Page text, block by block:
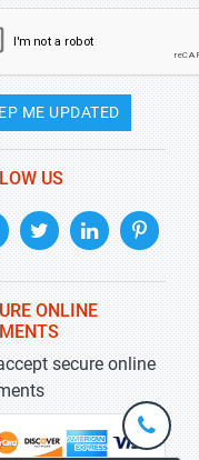
ME UPDATED
US
ONLINE
secure online
+1-
301-